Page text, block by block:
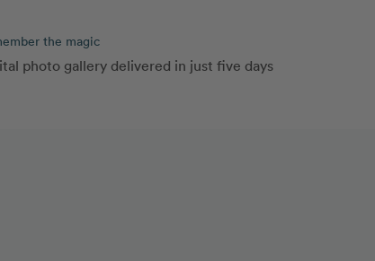
the magic
photo gallery delivered in just five days